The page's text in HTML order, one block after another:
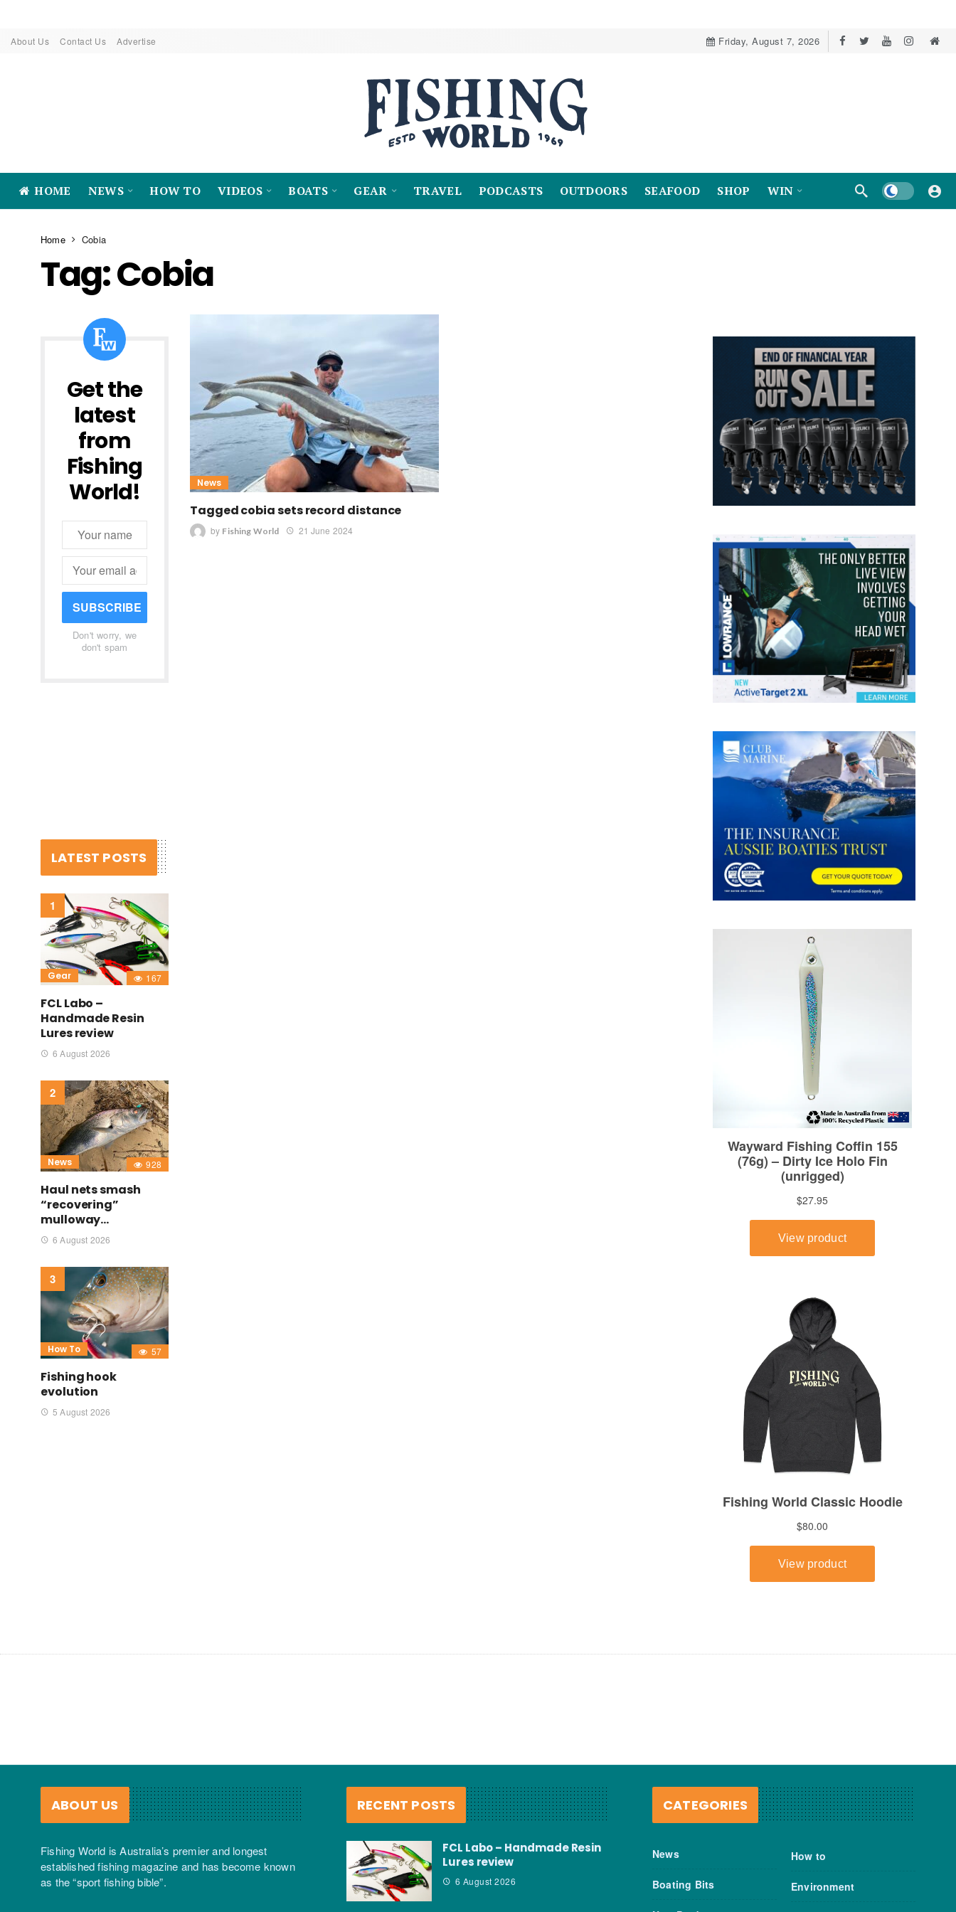
About Us Contact Us Advertise Friday, August 7, 2026
HOME NEWS HOW TO VIDEOS BOATS GEAR TRAVEL PODCASTS OUTDOORS SEAFOOD SHOP WIN Dark mode
Home Cobia
Tag:Cobia
News
Tagged cobia sets record distance
by Fishing World 21 June 2024
Get the
latest
from
Fishing
World!
SUBSCRIBE
Don't worry, we
don't spam
LATEST POSTS
Gear 167
FCL Labo –
Handmade Resin
Lures review
6 August 2026
News 928
Haul nets smash
“recovering”
mulloway…
6 August 2026
How To 57
Fishing hook
evolution
5 August 2026
ABOUT US
Fishing World is Australia’s premier and longest
established fishing magazine and has become known
as the “sport fishing bible”.
RECENT POSTS
FCL Labo – Handmade Resin
Lures review
6 August 2026
CATEGORIES
News
Boating Bits
How to
Environment